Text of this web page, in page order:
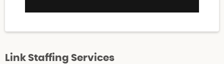
Link Staffing Services